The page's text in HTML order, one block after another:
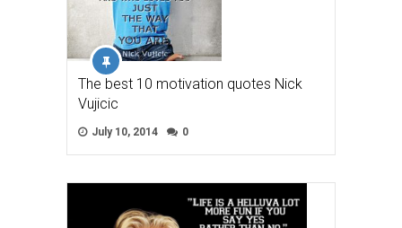
The best 10 motivation quotes Nick
Vujicic
July 10, 2014 0